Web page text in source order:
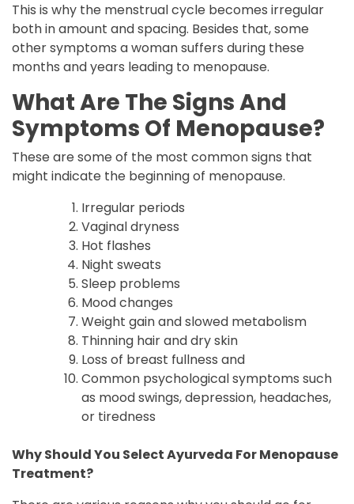
This is why the menstrual cycle becomes irregular
both in amount and spacing. Besides that, some
other symptoms a woman suffers during these
months and years leading to menopause.
What Are The Signs And
Symptoms Of Menopause?
These are some of the most common signs that
might indicate the beginning of menopause.
Irregular periods
Vaginal dryness
Hot flashes
Night sweats
Sleep problems
Mood changes
Weight gain and slowed metabolism
Thinning hair and dry skin
Loss of breast fullness and
Common psychological symptoms such
as mood swings, depression, headaches,
or tiredness
Why Should You Select Ayurveda For Menopause
Treatment?